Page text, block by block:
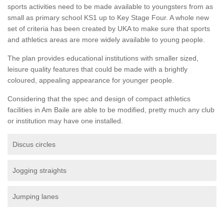
sports activities need to be made available to youngsters from as
small as primary school KS1 up to Key Stage Four. A whole new
set of criteria has been created by UKA to make sure that sports
and athletics areas are more widely available to young people.
The plan provides educational institutions with smaller sized,
leisure quality features that could be made with a brightly
coloured, appealing appearance for younger people.
Considering that the spec and design of compact athletics
facilities in Am Baile are able to be modified, pretty much any club
or institution may have one installed.
Discus circles
Jogging straights
Jumping lanes